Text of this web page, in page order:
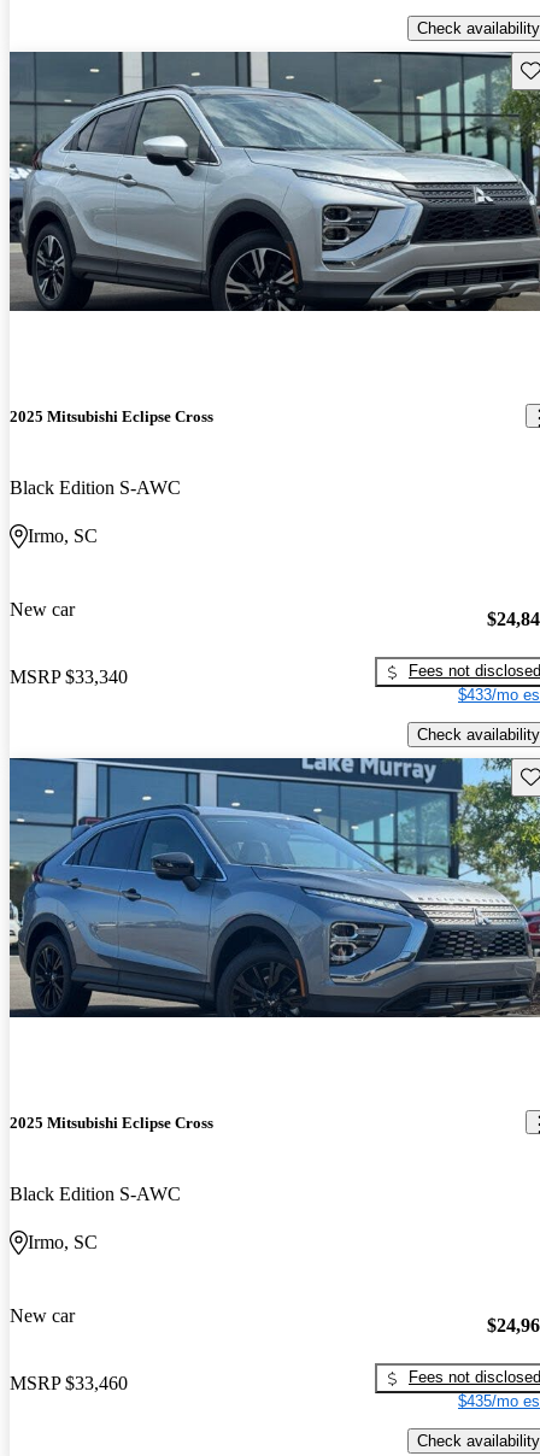
Check availability
2025 Mitsubishi Eclipse Cross
Black Edition S-AWC
Irmo, SC
New car
MSRP $33,340
Fees not disclosed
$433/mo
Check availability
2025 Mitsubishi Eclipse Cross
Black Edition S-AWC
Irmo, SC
New car
MSRP $33,460
Fees not disclosed
$435/mo
Check availability